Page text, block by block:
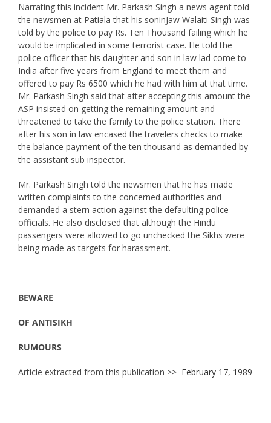
Narrating this incident Mr. Parkash Singh a news agent told
the newsmen at Patiala that his soninJaw Walaiti Singh was
told by the police to pay Rs. Ten Thousand failing which he
would be implicated in some terrorist case. He told the
police officer that his daughter and son in law lad come to
India after five years from England to meet them and
offered to pay Rs 6500 which he had with him at that time.
Mr. Parkash Singh said that after accepting this amount the
ASP insisted on getting the remaining amount and
threatened to take the family to the police station. There
after his son in law encased the travelers checks to make
the balance payment of the ten thousand as demanded by
the assistant sub inspector.
Mr. Parkash Singh told the newsmen that he has made
written complaints to the concerned authorities and
demanded a stern action against the defaulting police
officials. He also disclosed that although the Hindu
passengers were allowed to go unchecked the Sikhs were
being made as targets for harassment.
BEWARE
OF ANTISIKH
RUMOURS
Article extracted from this publication >> February 17, 1989